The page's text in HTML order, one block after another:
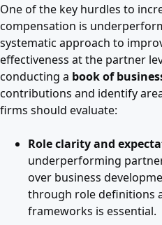
One of the key hurdles to
compensation is
systematic approach to
effectiveness at the partner
conducting a book of
contributions and identify
firms should evaluate:
Role clarity and
underperforming
over business
through role definitions
frameworks is essential.